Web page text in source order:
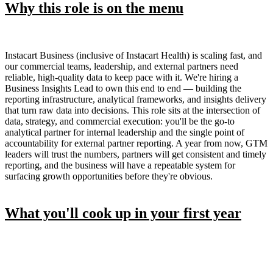
Why this role is on the menu
Instacart Business (inclusive of Instacart Health) is scaling fast, and
our commercial teams, leadership, and external partners need
reliable, high-quality data to keep pace with it. We're hiring a
Business Insights Lead to own this end to end — building the
reporting infrastructure, analytical frameworks, and insights delivery
that turn raw data into decisions. This role sits at the intersection of
data, strategy, and commercial execution: you'll be the go-to
analytical partner for internal leadership and the single point of
accountability for external partner reporting. A year from now, GTM
leaders will trust the numbers, partners will get consistent and timely
reporting, and the business will have a repeatable system for
surfacing growth opportunities before they're obvious.
What you'll cook up in your first year